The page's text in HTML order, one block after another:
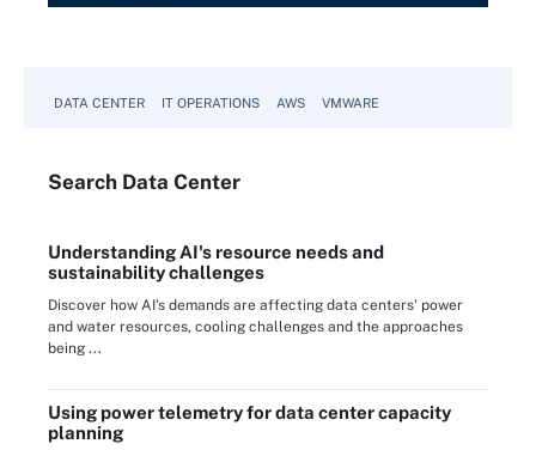
DATA CENTER IT OPERATIONS AWS VMWARE
Search Data Center
Understanding AI's resource needs and
sustainability challenges
Discover how AI's demands are affecting data centers' power
and water resources, cooling challenges and the approaches
being ...
Using power telemetry for data center capacity
planning